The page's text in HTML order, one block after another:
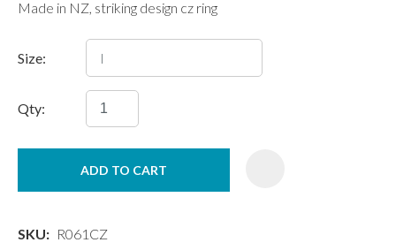
Made in NZ, striking design cz ring
Size:
Qty:
ADD TO CART
SKU
R061CZ